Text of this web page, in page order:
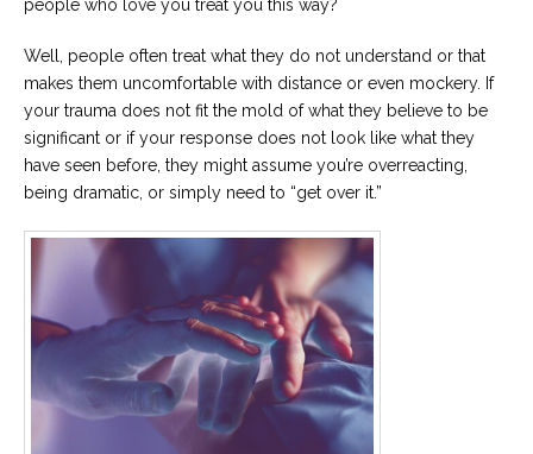
people who love you treat you this way?
Well, people often treat what they do not understand or that
makes them uncomfortable with distance or even mockery. If
your trauma does not fit the mold of what they believe to be
significant or if your response does not look like what they
have seen before, they might assume you’re overreacting,
being dramatic, or simply need to “get over it.”